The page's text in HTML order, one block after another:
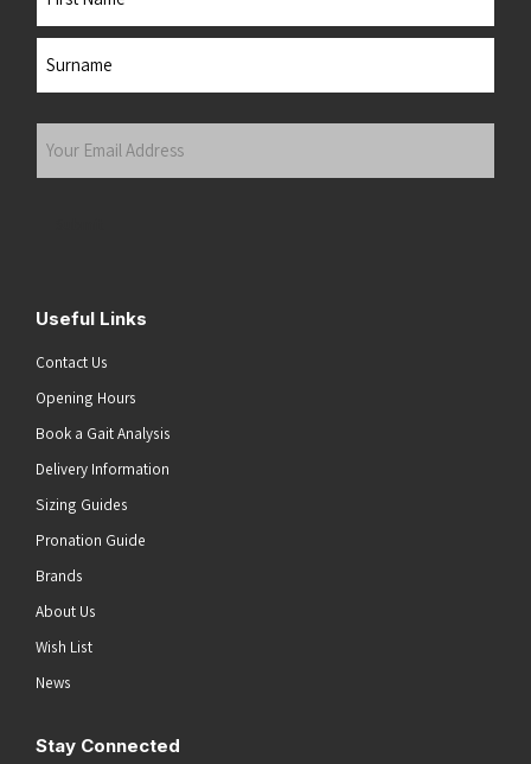
Your
Useful Links
Contact Us
Opening Hours
Book a Gait Analysis
Delivery Information
Sizing Guides
Pronation Guide
Brands
About Us
Wish List
News
Stay Connected